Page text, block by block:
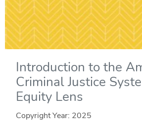
Introduction to the
Criminal Justice
Equity Lens
Copyright Year: 2025